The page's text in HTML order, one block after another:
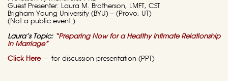
Guest Presenter: Laura M. Brotherson, LMFT, CST
Brigham Young University (BYU) – (Provo, UT)
(Not a public event.)
Laura’s Topic:
“Preparing Now for a Healthy Intimate Relationship
in Marriage”
Click Here— for discussion presentation (PPT)